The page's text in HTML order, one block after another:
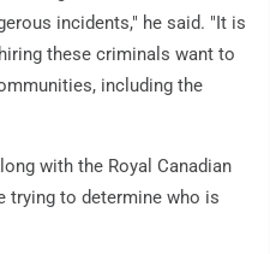
incidents," he said. "It is
these criminals want to
including the
with the Royal Canadian
trying to determine who is